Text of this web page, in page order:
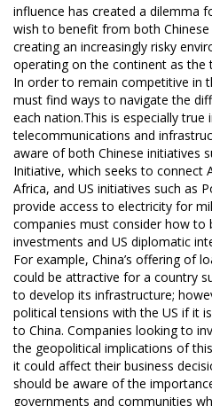
influence has created a dilemma
wish to benefit from both
creating an increasingly risky
operating on the continent as the
In order to remain competitive in
must find ways to navigate the
each nation.This is especially
telecommunications and
aware of both Chinese initiatives
Initiative, which seeks to connect
Africa, and US initiatives such as
provide access to electricity for
companies must consider how to
investments and US diplomatic
For example, China’s offering of
could be attractive for a country
to develop its infrastructure;
political tensions with the US if it
to China. Companies looking to
the geopolitical implications of
it could affect their business
should be aware of the
governments and communities